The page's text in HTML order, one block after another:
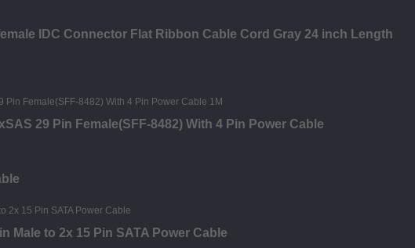
IDC Connector Flat Ribbon Cable Cord Gray 24 inch Length
29 Pin Female(SFF-8482) With 4 Pin Power Cable
Male to 2x 15 Pin SATA Power Cable